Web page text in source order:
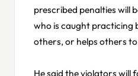
prescribed penalties will
who is caught practicing
others, or helps others
He said the violators will